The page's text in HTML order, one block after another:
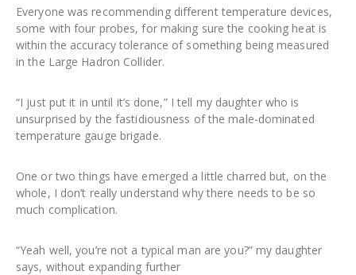
Everyone was recommending different temperature devices,
some with four probes, for making sure the cooking heat is
within the accuracy tolerance of something being measured
in the Large Hadron Collider.
“I just put it in until it’s done,” I tell my daughter who is
unsurprised by the fastidiousness of the male-dominated
temperature gauge brigade.
One or two things have emerged a little charred but, on the
whole, I don’t really understand why there needs to be so
much complication.
“Yeah well, you’re not a typical man are you?” my daughter
says, without expanding further